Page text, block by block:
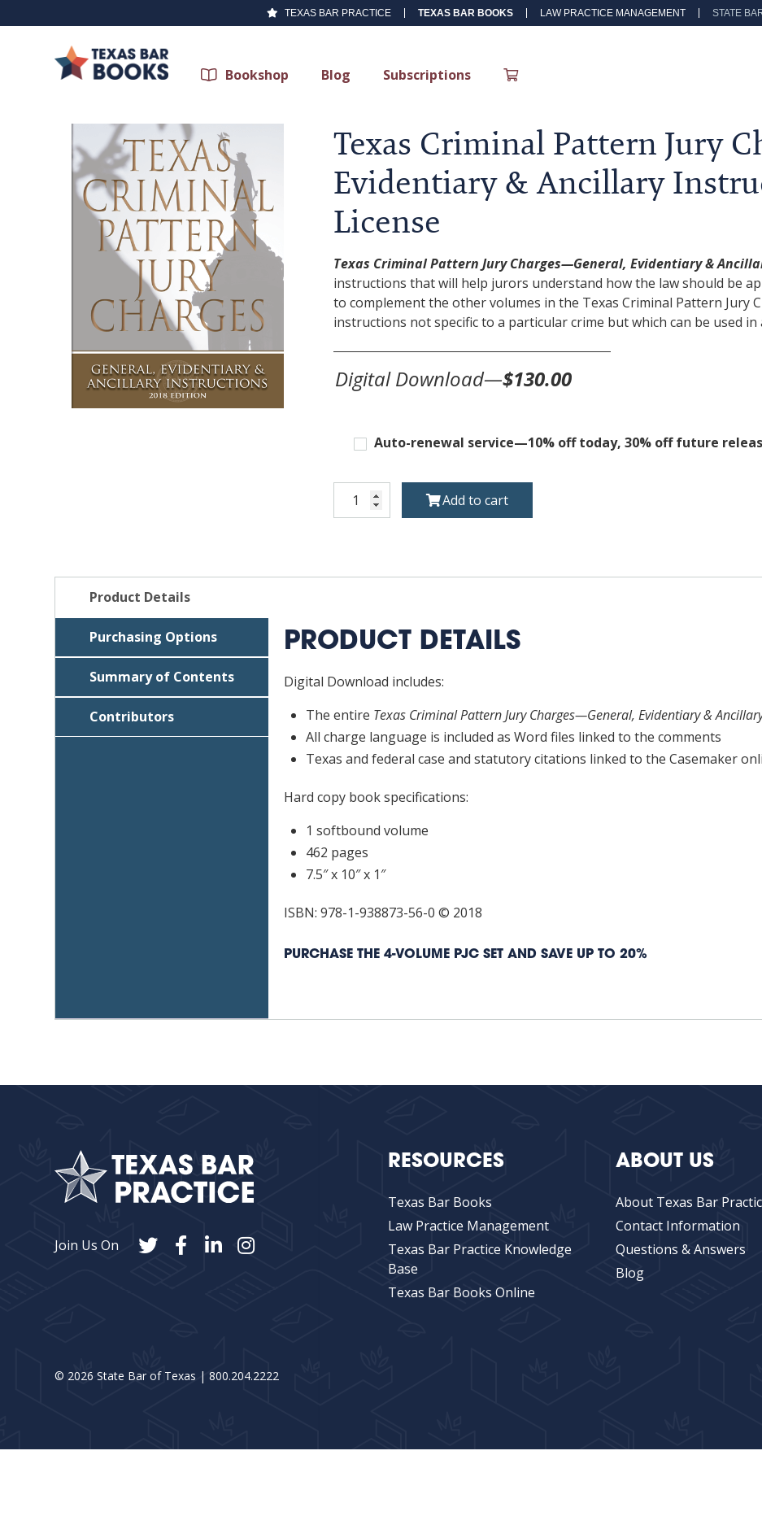
TEXAS BAR PRACTICE TEXAS BAR BOOKS LAW PRACTICE MANAGEMENT STATE
Blog Subscriptions
Bookshop
Texas Criminal Pattern Jury
Evidentiary & Ancillary
License
Texas Criminal Pattern Jury Charges—General, Evidentiary &
instructions that will help jurors understand how the law should be
to complement the other volumes in the Texas Criminal Pattern Jury
instructions not specific to a particular crime but which can be used in
Digital Download—$130.00
Auto-renewal service—10% off today, 30% off future
Texas
Criminal
Evidentiary
&
Instructions,
2018
ed.,
License
quantity
Add to cart
Product Details
Purchasing Options
Summary of Contents
Contributors
PRODUCT DETAILS
Digital Download includes:
The entire Texas Criminal Pattern Jury Charges—General, Evidentiary &
All charge language is included as Word files linked to the comments
Texas and federal case and statutory citations linked to the Casemaker
Hard copy book specifications:
1 softbound volume
462 pages
7.5″ x 10″ x 1″
ISBN: 978-1-938873-56-0 © 2018
PURCHASE THE 4-VOLUME PJC SET AND SAVE UP TO 20%
Join Us On
RESOURCES
Texas Bar Books
Law Practice Management
Texas Bar Practice Knowledge
Base
Texas Bar Books Online
ABOUT US
About Texas Bar
Contact Information
Questions & Answers
Blog
© 2026 State Bar of Texas | 800.204.2222